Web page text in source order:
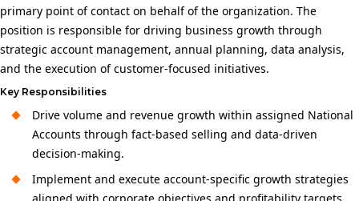
primary point of contact on behalf of the organization. The
position is responsible for driving business growth through
strategic account management, annual planning, data analysis,
and the execution of customer-focused initiatives.
Key Responsibilities
Drive volume and revenue growth within assigned National
Accounts through fact-based selling and data-driven
decision-making.
Implement and execute account-specific growth strategies